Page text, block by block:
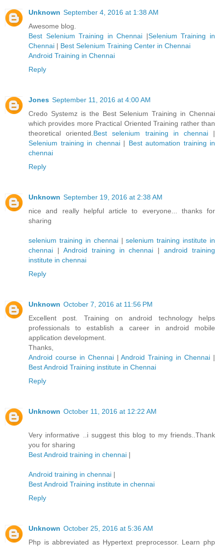
Unknown September 4, 2016 at 1:38 AM
Awesome blog.
Best Selenium Training in Chennai |Selenium Training in
Chennai | Best Selenium Training Center in Chennai
Android Training in Chennai
Reply
Jones September 11, 2016 at 4:00 AM
Credo Systemz is the Best Selenium Training in Chennai
which provides more Practical Oriented Training rather than
theoretical oriented. Best selenium training in chennai|
Selenium training in chennai| Best automation training in
chennai
Reply
Unknown September 19, 2016 at 2:38 AM
nice and really helpful article to everyone... thanks for
sharing
selenium training in chennai|selenium training institute in
chennai | Android training in chennai |android training
institute in chennai
Reply
Unknown October 7, 2016 at 11:56 PM
Excellent post. Training on android technology helps
professionals to establish a career in android mobile
application development.
Thanks,
Android course in Chennai | Android Training in Chennai |
Best Android Training institute in Chennai
Reply
Unknown October 11, 2016 at 12:22 AM
Very informative ..i suggest this blog to my friends..Thank
you for sharing
Best Android training in chennai |
Android training in chennai |
Best Android Training institute in chennai
Reply
Unknown October 25, 2016 at 5:36 AM
Php is abbreviated as Hypertext preprocessor. Learn php